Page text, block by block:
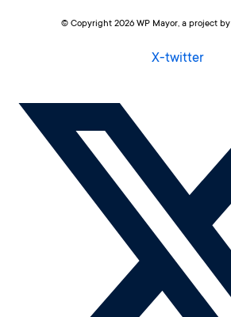
© Copyright 2026 WP Mayor, a project by
X-twitter